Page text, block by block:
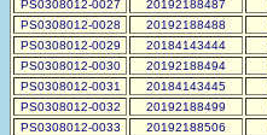
PS0308012-0027
20192188487
PS0308012-0028
20192188488
PS0308012-0029
20184143444
PS0308012-0030
20192188494
PS0308012-0031
20184143445
PS0308012-0032
20192188499
PS0308012-0033
20192188506